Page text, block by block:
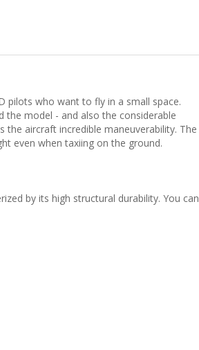
pilots who want to fly in a small space.
the model - and also the considerable
aircraft incredible maneuverability. The
even when taxiing on the ground.
by its high structural durability. You can